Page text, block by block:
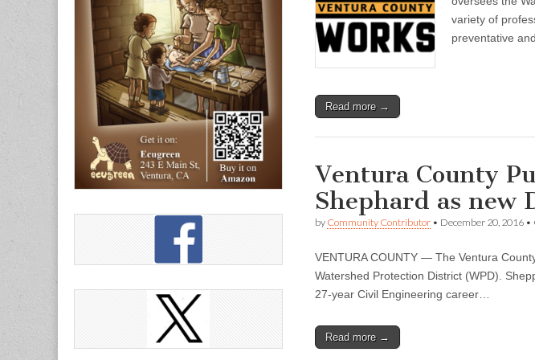
variety of
preventative
Read more →
Ventura County
Shephard as new
by Community Contributor • December 20, 2016 •
VENTURA COUNTY — The Ventura
Watershed Protection District (WPD).
27-year Civil Engineering career…
Read more →